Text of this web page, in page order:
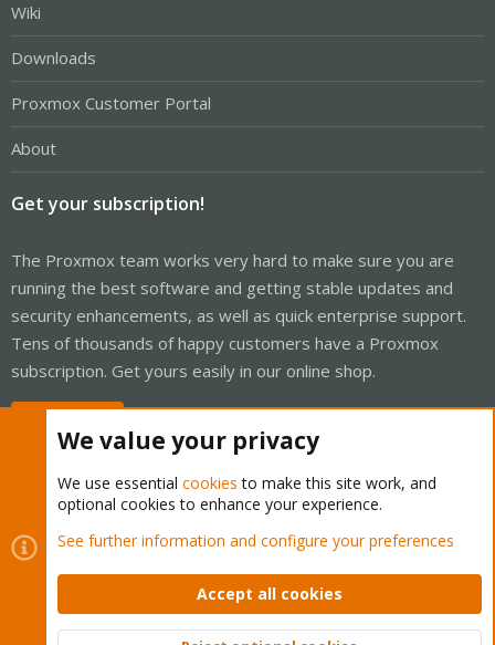
Wiki
Downloads
Proxmox Customer Portal
About
Get your subscription!
The Proxmox team works very hard to make sure you are
running the best software and getting stable updates and
security enhancements, as well as quick enterprise support.
Tens of thousands of happy customers have a Proxmox
subscription. Get yours easily in our online shop.
Cookies
Proxmox Support Forum - Light Mode
Contact us
Terms and rules Privacy policy Help Home
Community platform by XenForo © 2010-2026 XenForo Ltd.
We value your privacy
We use essential cookies to make this site work, and
optional cookies to enhance your experience.
See further information and configure your preferences
Accept all cookies